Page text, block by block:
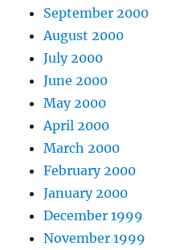
September 2000
August 2000
July 2000
June 2000
May 2000
April 2000
March 2000
February 2000
January 2000
December 1999
November 1999